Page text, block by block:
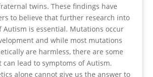
twins. These findings have
to believe that further research into
Autism is essential. Mutations occur
and while most mutations
are harmless, there are some
lead to symptoms of Autism.
alone cannot give us the answer to